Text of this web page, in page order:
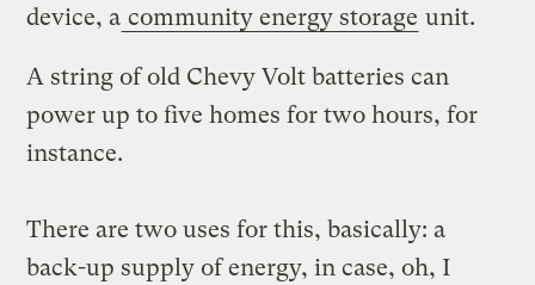
device, a community energy storage unit.
A string of old Chevy Volt batteries can
power up to five homes for two hours, for
instance.
There are two uses for this, basically: a
back-up supply of energy, in case, oh, I